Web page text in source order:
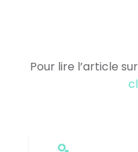
Pour lire l’article